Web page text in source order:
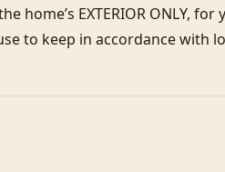
EXTERIOR ONLY, for
to keep in accordance with